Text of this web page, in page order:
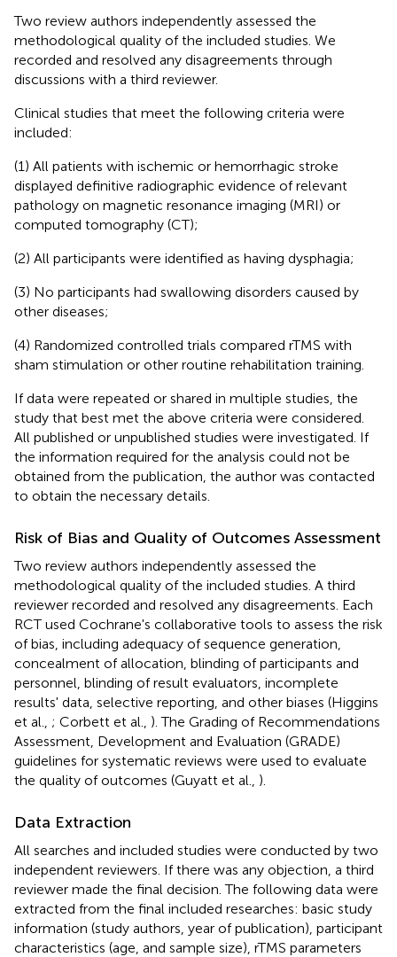
Two review authors independently assessed the
methodological quality of the included studies. We
recorded and resolved any disagreements through
discussions with a third reviewer.
Clinical studies that meet the following criteria were
included:
(1) All patients with ischemic or hemorrhagic stroke
displayed definitive radiographic evidence of relevant
pathology on magnetic resonance imaging (MRI) or
computed tomography (CT);
(2) All participants were identified as having dysphagia;
(3) No participants had swallowing disorders caused by
other diseases;
(4) Randomized controlled trials compared rTMS with
sham stimulation or other routine rehabilitation training.
If data were repeated or shared in multiple studies, the
study that best met the above criteria were considered.
All published or unpublished studies were investigated. If
the information required for the analysis could not be
obtained from the publication, the author was contacted
to obtain the necessary details.
Risk of Bias and Quality of Outcomes Assessment
Two review authors independently assessed the
methodological quality of the included studies. A third
reviewer recorded and resolved any disagreements. Each
RCT used Cochrane's collaborative tools to assess the risk
of bias, including adequacy of sequence generation,
concealment of allocation, blinding of participants and
personnel, blinding of result evaluators, incomplete
results' data, selective reporting, and other biases (Higgins
et al., ; Corbett et al., ). The Grading of Recommendations
Assessment, Development and Evaluation (GRADE)
guidelines for systematic reviews were used to evaluate
the quality of outcomes (Guyatt et al., ).
Data Extraction
All searches and included studies were conducted by two
independent reviewers. If there was any objection, a third
reviewer made the final decision. The following data were
extracted from the final included researches: basic study
information (study authors, year of publication), participant
characteristics (age, and sample size), rTMS parameters